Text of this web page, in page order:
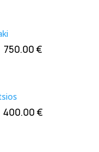
750.00€
400.00€